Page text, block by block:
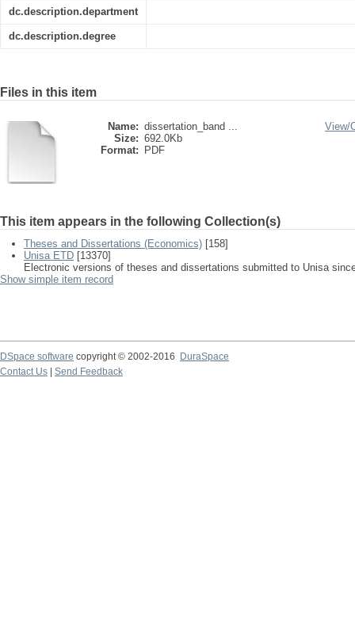
dc.description.department
dc.description.degree
Files in this item
Name: dissertation_band ...
Size: 692.0Kb
Format:
PDF
View/
This item appears in the following Collection(s)
Theses and Dissertations (Economics) [158]
Unisa ETD [13370]
Electronic versions of theses and dissertations submitted to Unisa
Show simple item record
DSpace software copyright © 2002-2016
DuraSpace
Contact Us
Send Feedback